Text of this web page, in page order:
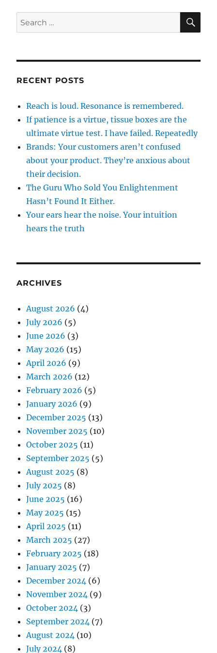
Search
for:
RECENT POSTS
Reach is loud. Resonance is remembered.
If patience is a virtue, tissue boxes are the
ultimate virtue test. I have failed. Repeatedly
Brands: Your customers aren’t confused
about your product. They’re anxious about
their decision.
The Guru Who Sold You Enlightenment
Hasn’t Found It Either.
Your ears hear the noise. Your intuition
hears the truth
ARCHIVES
August 2026 (4)
July 2026 (5)
June 2026 (3)
May 2026 (15)
April 2026 (9)
March 2026 (12)
February 2026 (5)
January 2026 (9)
December 2025 (13)
November 2025 (10)
October 2025 (11)
September 2025 (5)
August 2025 (8)
July 2025 (8)
June 2025 (16)
May 2025 (15)
April 2025 (11)
March 2025 (27)
February 2025 (18)
January 2025 (7)
December 2024 (6)
November 2024 (9)
October 2024 (3)
September 2024 (7)
August 2024 (10)
July 2024 (8)